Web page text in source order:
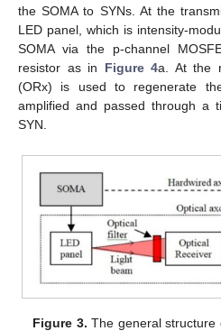
the SOMA to SYNs. At the
LED panel, which is intensity-
SOMA via the p-channel
resistor as in Figure 4a. At the
(ORx) is used to regenerate
amplified and passed through a
SYN.
Figure 3. The general structure